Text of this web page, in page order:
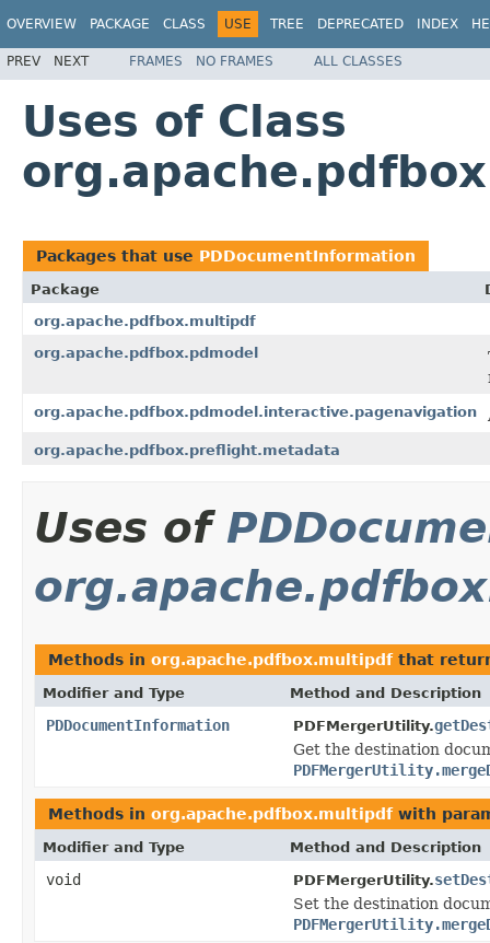
OVERVIEW PACKAGE CLASS USE TREE DEPRECATED INDEX
PREV NEXT FRAMES NO FRAMES ALL CLASSES
Uses of Class
Packages that use PDDocumentInformation
Package
org.apache.pdfbox.multipdf
org.apache.pdfbox.pdmodel
org.apache.pdfbox.pdmodel.interactive.pagenavigation
org.apache.pdfbox.preflight.metadata
Uses of
Methods in org.apache.pdfbox.multipdfthat
Modifier and Type Method and Description
PDDocumentInformation PDFMergerUtility.
Get the destination
Methods in org.apache.pdfbox.multipdfwith
Modifier and Type Method and Description
void PDFMergerUtility.
Set the destination